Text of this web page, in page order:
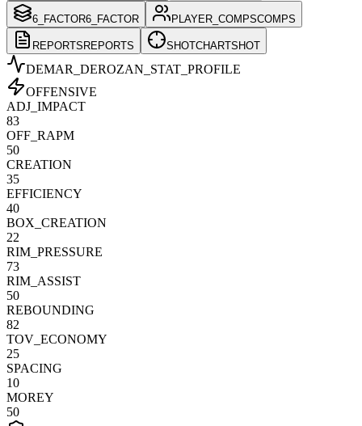
6_FACTOR6_FACTOR PLAYER_COMPSCOMPS
REPORTS REPORTS SHOTCHARTSHOT
DEMAR_DEROZAN _STAT_PROFILE
OFFENSIVE
ADJ_IMPACT
83
OFF_RAPM
50
CREATION
35
EFFICIENCY
40
BOX_CREATION
22
RIM_PRESSURE
73
RIM_ASSIST
50
REBOUNDING
82
TOV_ECONOMY
25
SPACING
10
MOREY
50